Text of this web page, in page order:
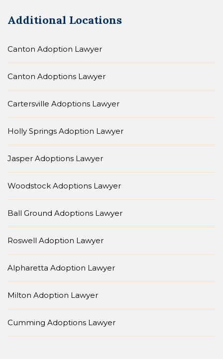
Additional Locations
Canton Adoption Lawyer
Canton Adoptions Lawyer
Cartersville Adoptions Lawyer
Holly Springs Adoption Lawyer
Jasper Adoptions Lawyer
Woodstock Adoptions Lawyer
Ball Ground Adoptions Lawyer
Roswell Adoption Lawyer
Alpharetta Adoption Lawyer
Milton Adoption Lawyer
Cumming Adoptions Lawyer